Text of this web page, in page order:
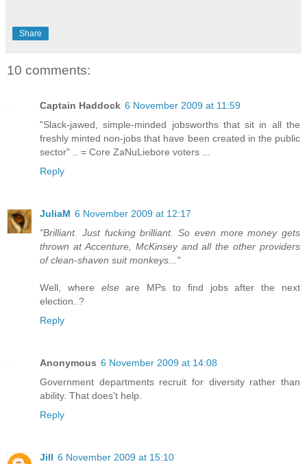
Share
10 comments:
Captain Haddock 6 November 2009 at 11:59
"Slack-jawed, simple-minded jobsworths that sit in all the
freshly minted non-jobs that have been created in the public
sector" .. = Core ZaNuLiebore voters ...
Reply
JuliaM 6 November 2009 at 12:17
"Brilliant. Just fucking brilliant. So even more money gets
thrown at Accenture, McKinsey and all the other providers
of clean-shaven suit monkeys..."
Well, where elseare MPs to find jobs after the next
election..?
Reply
Anonymous 6 November 2009 at 14:08
Government departments recruit for diversity rather than
ability. That does't help.
Reply
Jill 6 November 2009 at 15:10